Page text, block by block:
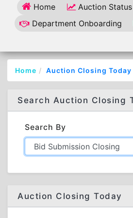
Home Auction Status
Department Onboarding
Home Auction Closing Today
Search Auction Closing
Search By
Auction Closing Today